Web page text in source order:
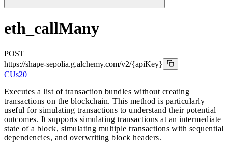
eth_callMany
POST
https://shape-sepolia.g.alchemy.com/v2/{apiKey}
CUs20
Executes a list of transaction bundles without creating
transactions on the blockchain. This method is particularly
useful for simulating transactions to understand their potential
outcomes. It supports simulating transactions at an intermediate
state of a block, simulating multiple transactions with sequential
dependencies, and overwriting block headers.